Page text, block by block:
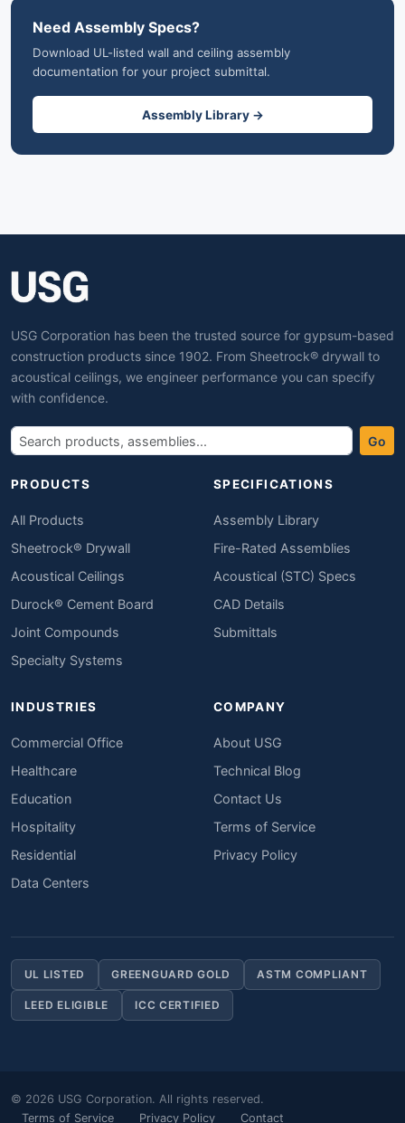
Need Assembly Specs?
Download UL-listed wall and ceiling assembly
documentation for your project submittal.
Assembly Library →
USG Corporation has been the trusted source for gypsum-based
construction products since 1902. From Sheetrock® drywall to
acoustical ceilings, we engineer performance you can specify
with confidence.
Go
PRODUCTS
All Products
Sheetrock® Drywall
Acoustical Ceilings
Durock® Cement Board
Joint Compounds
Specialty Systems
SPECIFICATIONS
Assembly Library
Fire-Rated Assemblies
Acoustical (STC) Specs
CAD Details
Submittals
INDUSTRIES
Commercial Office
Healthcare
Education
Hospitality
Residential
Data Centers
COMPANY
About USG
Technical Blog
Contact Us
Terms of Service
Privacy Policy
UL LISTED GREENGUARD GOLD ASTM COMPLIANT
LEED ELIGIBLE ICC CERTIFIED
© 2026 USG Corporation. All rights reserved.
Terms of Service
Privacy Policy Contact